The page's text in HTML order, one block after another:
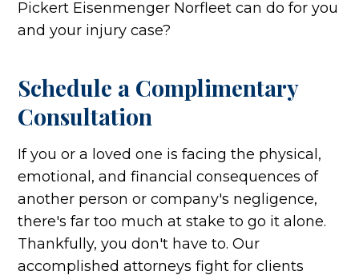
Pickert Eisenmenger Norfleet can do for you
and your injury case?
Schedule a Complimentary
Consultation
If you or a loved one is facing the physical,
emotional, and financial consequences of
another person or company's negligence,
there's far too much at stake to go it alone.
Thankfully, you don't have to. Our
accomplished attorneys fight for clients